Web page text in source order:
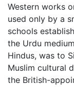
Western works
used only by a
schools
the Urdu
Hindus, was to
Muslim cultural
the British-